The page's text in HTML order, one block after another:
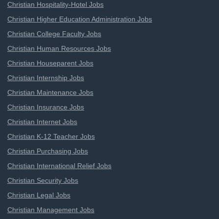
Christian Hospitality-Hotel Jobs
Christian Higher Education Administration Jobs
Christian College Faculty Jobs
Christian Human Resources Jobs
Christian Houseparent Jobs
Christian Internship Jobs
Christian Maintenance Jobs
Christian Insurance Jobs
Christian Internet Jobs
Christian K-12 Teacher Jobs
Christian Purchasing Jobs
Christian International Relief Jobs
Christian Security Jobs
Christian Legal Jobs
Christian Management Jobs